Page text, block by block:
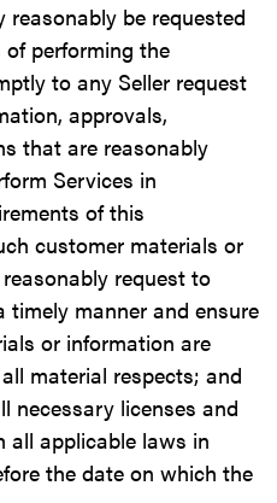
be requested
of performing the
to any Seller request
approvals,
that are reasonably
Services in
of this
customer materials or
request to
manner and ensure
or information are
material respects; and
necessary licenses and
all applicable laws in
the date on which the